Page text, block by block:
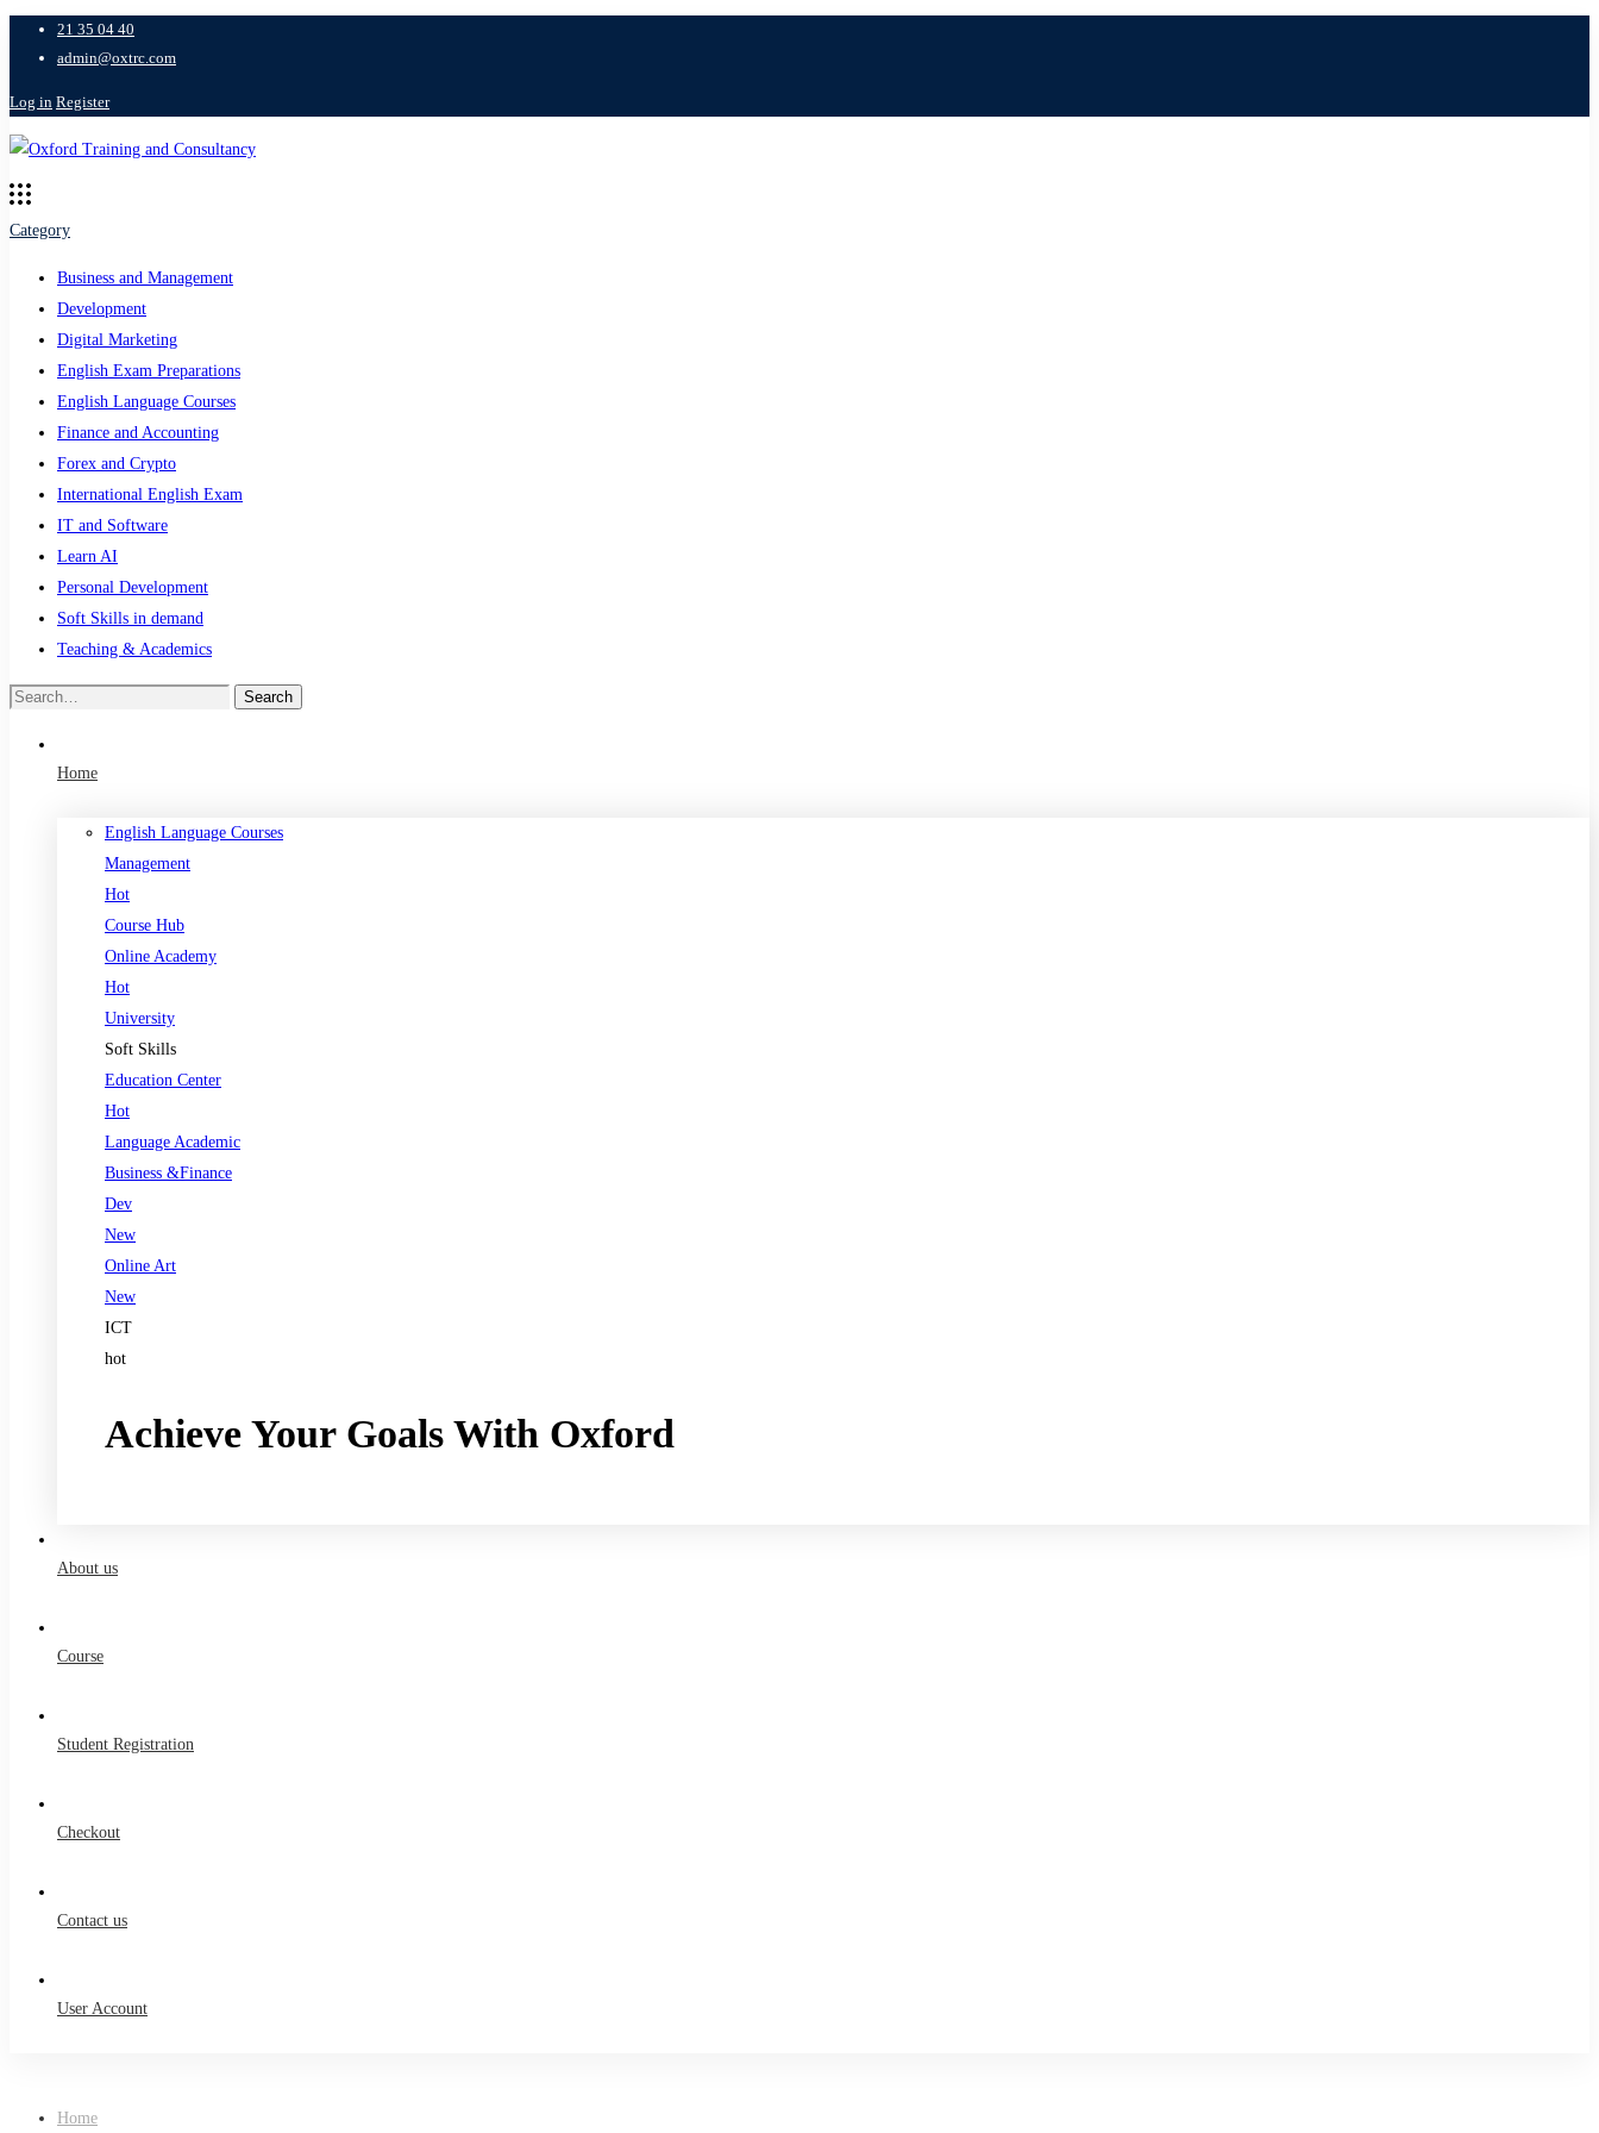
21 35 04 40
admin@oxtrc.com
Log in Register
Category
Business and Management
Development
Digital Marketing
English Exam Preparations
English Language Courses
Finance and Accounting
Forex and Crypto
International English Exam
IT and Software
Learn AI
Personal Development
Soft Skills in demand
Teaching & Academics
Search
Search
Home
English Language Courses
Management
Hot
Course Hub
Online Academy
Hot
University
Soft Skills
Education Center
Hot
Language Academic
Business &Finance
Dev
New
Online Art
New
ICT
hot
Achieve Your Goals With Oxford
About us
Course
Student Registration
Checkout
Contact us
User Account
Home